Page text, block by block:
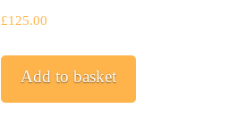
£125.00
Add to basket